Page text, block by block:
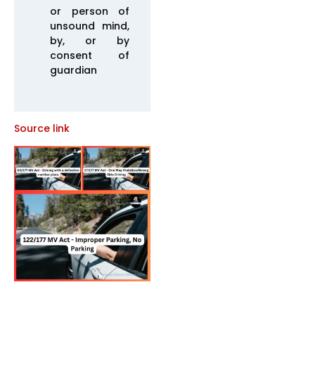
or person of
unsound mind,
by, or by
consent of
guardian
Source link